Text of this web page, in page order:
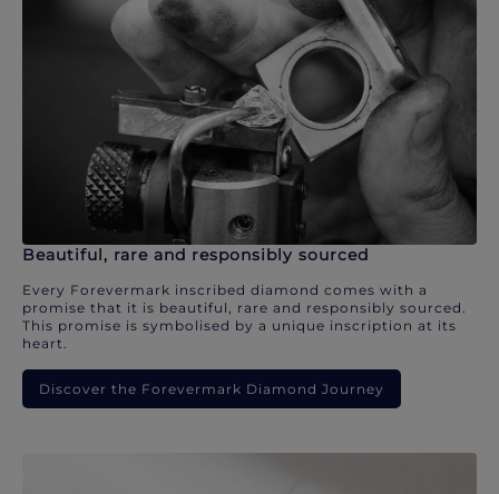
Beautiful, rare and responsibly sourced
Every Forevermark inscribed diamond comes with a
promise that it is beautiful, rare and responsibly sourced.
This promise is symbolised by a unique inscription at its
heart.
Discover the Forevermark Diamond Journey